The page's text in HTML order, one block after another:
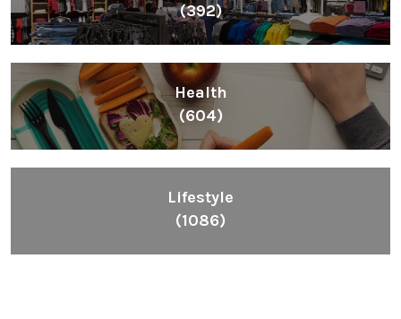
(392)
Health
(604)
Lifestyle
(1086)